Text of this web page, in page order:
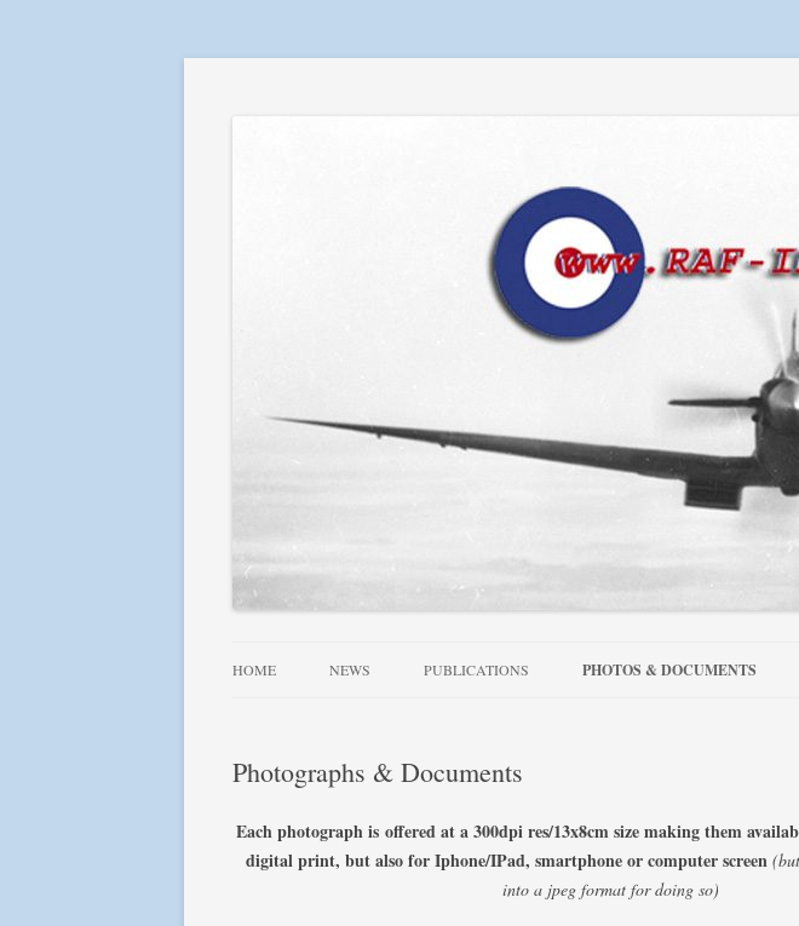
HOME NEWS PUBLICATIONS
FAMOUS SQUADRONS SERIES
SQUADRONS! SERIES
PHOTOS & DOCUMENTS
Photographs & Documents
Each photograph is offered at a 300dpi res/13x8cm sizemaking them
digital print, but also for Iphone/IPad, smartphone or computer screen
into a jpeg format for doing so)